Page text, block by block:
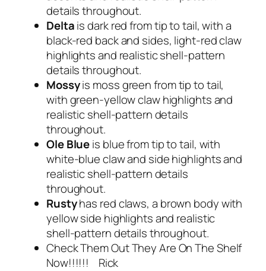
details throughout.
Deltais dark red from tip to tail, with a
black-red back and sides, light-red claw
highlights and realistic shell-pattern
details throughout.
Mossyis moss green from tip to tail,
with green-yellow claw highlights and
realistic shell-pattern details
throughout.
Ole Blueis blue from tip to tail, with
white-blue claw and side highlights and
realistic shell-pattern details
throughout.
Rustyhas red claws, a brown body with
yellow side highlights and realistic
shell-pattern details throughout.
Check Them Out They Are On The Shelf
Now!!!!!! Rick